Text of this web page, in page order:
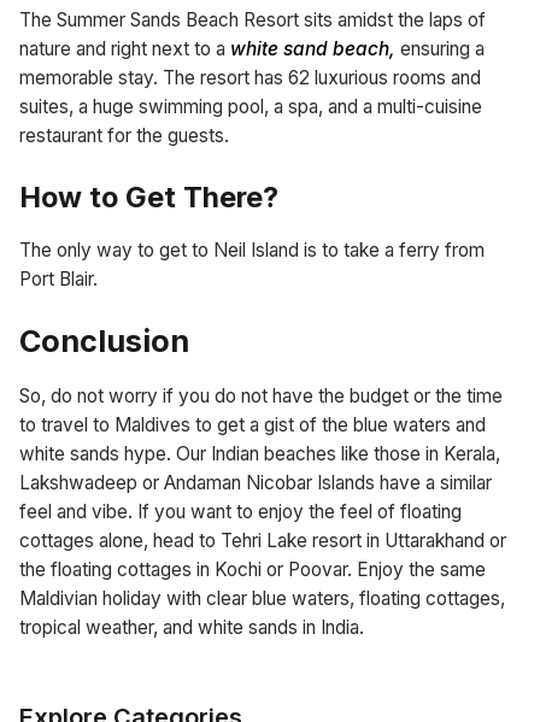
The Summer Sands Beach Resort sits amidst the laps of
nature and right next to a white sand beach, ensuring a
memorable stay. The resort has 62 luxurious rooms and
suites, a huge swimming pool, a spa, and a multi-cuisine
restaurant for the guests.
How to Get There?
The only way to get to Neil Island is to take a ferry from
Port Blair.
Conclusion
So, do not worry if you do not have the budget or the time
to travel to Maldives to get a gist of the blue waters and
white sands hype. Our Indian beaches like those in Kerala,
Lakshwadeep or Andaman Nicobar Islands have a similar
feel and vibe. If you want to enjoy the feel of floating
cottages alone, head to Tehri Lake resort in Uttarakhand or
the floating cottages in Kochi or Poovar. Enjoy the same
Maldivian holiday with clear blue waters, floating cottages,
tropical weather, and white sands in India.